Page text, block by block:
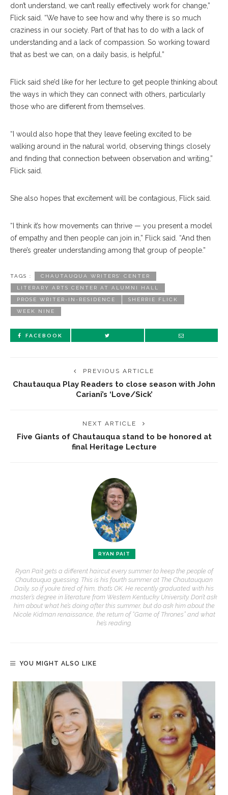
don’t understand, we can’t really effectively work for change,”
Flick said. “We have to see how and why there is so much
craziness in our society. Part of that has to do with a lack of
understanding and a lack of compassion. So working toward
that as best we can, on a daily basis, is helpful.”
Flick said she’d like for her lecture to get people thinking about
the ways in which they can connect with others, particularly
those who are different from themselves.
“I would also hope that they leave feeling excited to be
walking around in the natural world, observing things closely
and finding that connection between observation and writing,”
Flick said.
She also hopes that excitement will be contagious, Flick said.
“I think it’s how movements can thrive — you present a model
of empathy and then people can join in,” Flick said. “And then
there’s greater understanding among that group of people.”
TAGS : CHAUTAUQUA WRITERS’ CENTER
LITERARY ARTS CENTER AT ALUMNI HALL
PROSE WRITER-IN-RESIDENCE SHERRIE FLICK
WEEK NINE
FACEBOOK
PREVIOUS ARTICLE
Chautauqua Play Readers to close season with John
Cariani’s ‘Love/Sick’
NEXT ARTICLE
Five Giants of Chautauqua stand to be honored at
final Heritage Lecture
RYAN PAIT
Ryan Pait gets a different haircut every summer to keep the people of
Chautauqua guessing. This is his fourth summer at The Chautauquan
Daily, so if you’re tired of him, that’s OK. He recently graduated with his
master’s degree in literature from Western Kentucky University. Don’t ask
him about what he’s doing after this summer, but do ask him about the
Nicole Kidman renaissance, the return of “Game of Thrones” and what
he’s reading.
YOU MIGHT ALSO LIKE